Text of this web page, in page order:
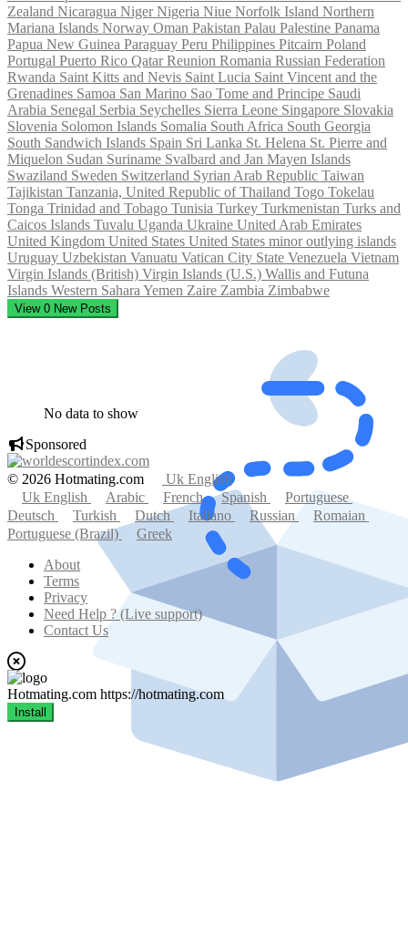
Zealand Nicaragua NigerNigeria Niue Norfolk Island Northern
Mariana Islands Norway Oman Pakistan Palau Palestine Panama
Papua New Guinea Paraguay Peru Philippines Pitcairn Poland
Portugal Puerto Rico QatarReunion Romania Russian Federation
Rwanda Saint Kitts and Nevis Saint Lucia Saint Vincent and the
Grenadines Samoa San Marino Sao Tome and Principe Saudi
Arabia Senegal Serbia Seychelles Sierra Leone Singapore Slovakia
Slovenia Solomon Islands Somalia South Africa South Georgia
South Sandwich Islands Spain Sri Lanka St. Helena St. Pierre and
Miquelon Sudan Suriname Svalbard and Jan Mayen Islands
Swaziland Sweden Switzerland Syrian Arab Republic Taiwan
Tajikistan Tanzania, United Republic ofThailand Togo Tokelau
Tonga Trinidad and Tobago Tunisia Turkey Turkmenistan Turks and
Caicos Islands Tuvalu Uganda Ukraine United Arab Emirates
United Kingdom United States United States minor outlying islands
Uruguay Uzbekistan Vanuatu Vatican City State Venezuela Vietnam
Virgin Islands (British) Virgin Islands (U.S.) Wallis and Futuna
Islands Western Sahara Yemen Zaire Zambia Zimbabwe
View 0 New Posts
No data to show
Sponsored
© 2026 Hotmating.com
Uk English
Uk English
Arabic French Spanish
Portuguese
Deutsch
Turkish Dutch Italiano Russian
Romaian
Portuguese (Brazil)
Greek
About
Terms
Privacy
Need Help ? (Live support)
Contact Us
Hotmating.com https://hotmating.com
Install